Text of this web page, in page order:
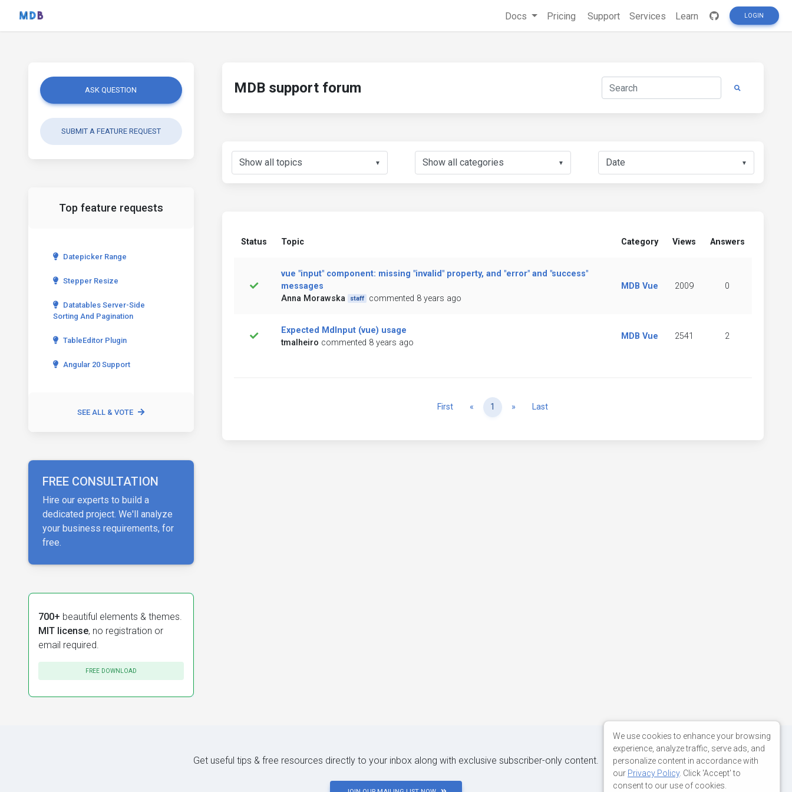
Docs Pricing Support Services Learn LOGIN
ASK QUESTION
SUBMIT A FEATURE REQUEST
Top feature requests
Datepicker Range
Stepper Resize
Datatables Server-Side
Sorting And Pagination
TableEditor Plugin
Angular 20 Support
SEE ALL & VOTE
FREE CONSULTATION
Hire our experts to build a
dedicated project. We'll analyze
your business requirements, for
free.
700+ beautiful elements & themes.
MIT license, no registration or
email required.
FREE DOWNLOAD
MDB support forum
▼ ▼ ▼
Status Topic Category Views Answers
vue "input" component: missing "invalid" property, and "error" and "success"
messages
Anna Morawska
staff commented 8 years ago
MDB Vue 2009 0
Expected MdInput (vue) usage
tmalheiro commented 8 years ago
MDB Vue 2541 2
First « Previous
1 » NextLast
Get useful tips & free resources directly to your inbox along with exclusive subscriber-only content.
We use cookies to enhance your browsing
experience, analyze traffic, serve ads, and
personalize content in accordance with
our Privacy Policy. Click 'Accept' to
consent to our use of cookies.